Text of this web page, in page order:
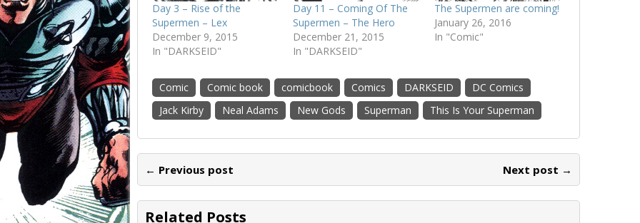
Day 3 – Rise of the
Supermen – Lex
December 9, 2015
In "DARKSEID"
Day 11 – Coming Of The
Supermen – The Hero
December 21, 2015
In "DARKSEID"
The Supermen are coming!
January 26, 2016
In "Comic"
Comic Comic book comicbook Comics DARKSEID
DC Comics
Jack Kirby
Neal Adams New Gods Superman This Is Your Superman
← Previous post Next post →
Related Posts